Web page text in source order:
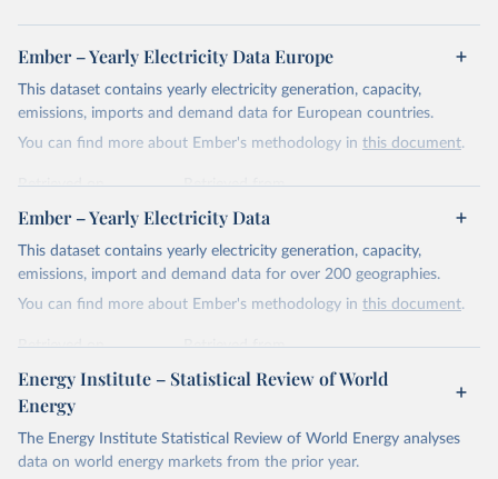
Ember – Yearly Electricity Data Europe
This dataset contains yearly electricity generation, capacity,
emissions, imports and demand data for European countries.
You can find more about Ember's methodology in this document.
Retrieved on
April 24, 2026
Retrieved from
https://ember-energy.org/data/yearly-
electricity-data/
Citation
This is the citation of the original data obtained from the source,
Most of the data is taken from the European
Commission's Eurostat annual data.
Ember – Yearly Electricity Data
This dataset contains yearly electricity generation, capacity,
emissions, import and demand data for over 200 geographies.
You can find more about Ember's methodology in this document.
Retrieved on
April 24, 2026
Retrieved from
https://ember-energy.org/data/yearly-
Citation
This is the citation of the original data obtained from the source,
Energy Institute – Statistical Review of World
Energy
The Energy Institute Statistical Review of World Energy analyses
data on world energy markets from the prior year.